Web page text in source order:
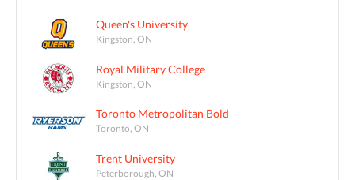
Queen's University
Kingston, ON
Royal Military College
Kingston, ON
Toronto Metropolitan Bold
Toronto, ON
Trent University
Peterborough, ON